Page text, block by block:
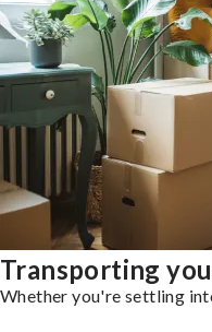
Transporting
Whether you're settling